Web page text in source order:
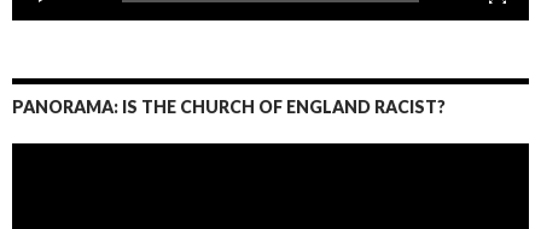
PANORAMA: IS THE CHURCH OF ENGLAND RACIST?